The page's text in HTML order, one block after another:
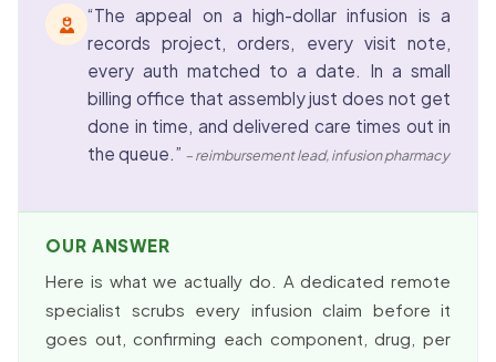
“The appeal on a high-dollar infusion is a
records project, orders, every visit note,
every auth matched to a date. In a small
billing office that assembly just does not get
done in time, and delivered care times out in
the queue.” – reimbursement lead, infusion pharmacy
OUR ANSWER
Here is what we actually do. A dedicated remote
specialist scrubs every infusion claim before it
goes out, confirming each component, drug, per